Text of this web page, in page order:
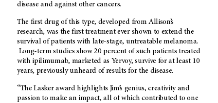
disease and against other cancers.
The first drug of this type, developed from Allison’s
research, was the first treatment ever shown to extend the
survival of patients with late-stage, untreatable melanoma.
Long-term studies show 20 percent of such patients treated
with ipilimumab, marketed as Yervoy, survive for at least 10
years, previously unheard of results for the disease.
“The Lasker award highlights Jim’s genius, creativity and
passion to make an impact, all of which contributed to one